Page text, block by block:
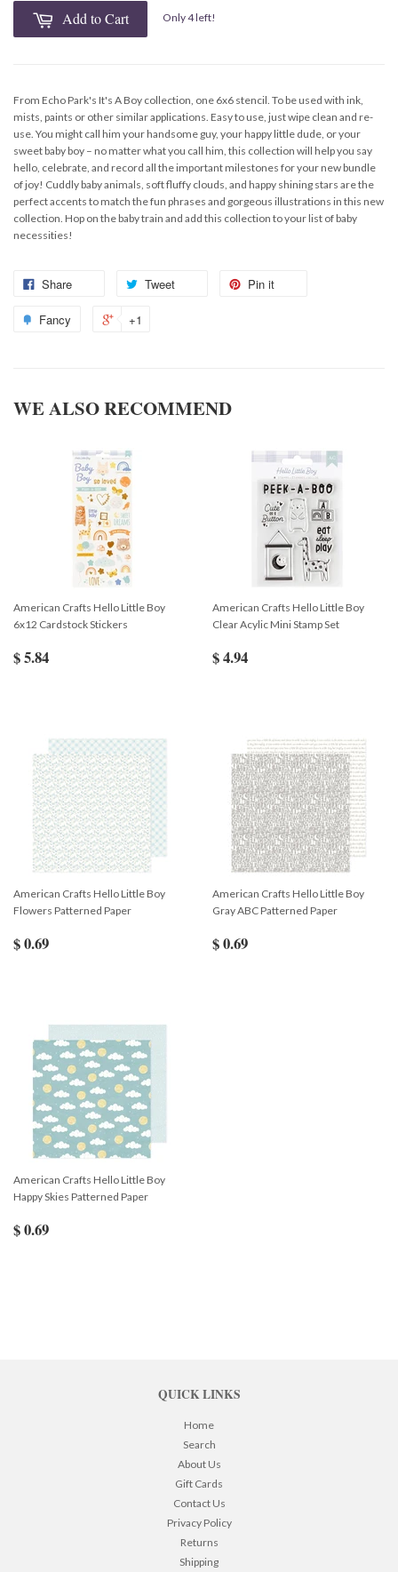
Add to Cart Only 4 left!
From Echo Park's It's A Boy collection, one 6x6 stencil. To be used with ink,
mists, paints or other similar applications. Easy to use, just wipe clean and re-
use. You might call him your handsome guy, your happy little dude, or your
sweet baby boy – no matter what you call him, this collection will help you say
hello, celebrate, and record all the important milestones for your new bundle
of joy! Cuddly baby animals, soft fluffy clouds, and happy shining stars are the
perfect accents to match the fun phrases and gorgeous illustrations in this new
collection. Hop on the baby train and add this collection to your list of baby
necessities!
Share Tweet Pin it
Fancy +1
WE ALSO RECOMMEND
American Crafts Hello Little Boy
6x12 Cardstock Stickers
$ 5.84
American Crafts Hello Little Boy
Clear Acylic Mini Stamp Set
$ 4.94
American Crafts Hello Little Boy
Flowers Patterned Paper
$ 0.69
American Crafts Hello Little Boy
Gray ABC Patterned Paper
$ 0.69
American Crafts Hello Little Boy
Happy Skies Patterned Paper
$ 0.69
QUICK LINKS
Home
Search
About Us
Gift Cards
Contact Us
Privacy Policy
Returns
Shipping